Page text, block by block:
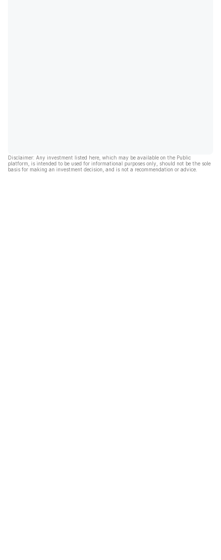
Disclaimer: Any investment listed here, which may be available on the Public
platform, is intended to be used for informational purposes only, should not be the sole
basis for making an investment decision, and is not a recommendation or advice.